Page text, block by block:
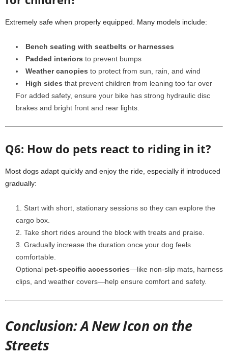
Extremely safe when properly equipped. Many models include:
Bench seating with seatbelts or harnesses
Padded interiors to prevent bumps
Weather canopies to protect from sun, rain, and wind
High sides that prevent children from leaning too far over
For added safety, ensure your bike has strong hydraulic disc
brakes and bright front and rear lights.
Q6: How do pets react to riding in it?
Most dogs adapt quickly and enjoy the ride, especially if introduced
gradually:
Start with short, stationary sessions so they can explore the
cargo box.
Take short rides around the block with treats and praise.
Gradually increase the duration once your dog feels
comfortable.
Optional pet-specific accessories—like non-slip mats, harness
clips, and weather covers—help ensure comfort and safety.
Conclusion: A New Icon on the
Streets